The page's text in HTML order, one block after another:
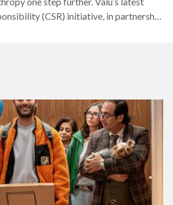
(CSR) initiative, in partnership
Foundation through an automatic